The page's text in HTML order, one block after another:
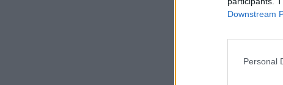
Downstream
Personal